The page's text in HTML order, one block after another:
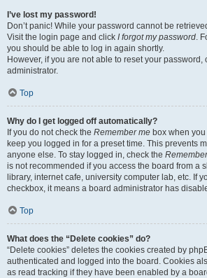
I’ve lost my password!
Don’t panic! While your password cannot be
Visit the login page and click I forgot my password.
you should be able to log in again shortly.
However, if you are not able to reset your password,
administrator.
Top
Why do I get logged off automatically?
If you do not check the Remember me box when
keep you logged in for a preset time. This prevents
anyone else. To stay logged in, check the
is not recommended if you access the board from a
library, internet cafe, university computer lab, etc. If
checkbox, it means a board administrator has
Top
What does the “Delete cookies” do?
“Delete cookies” deletes the cookies created by
authenticated and logged into the board. Cookies
as read tracking if they have been enabled by a